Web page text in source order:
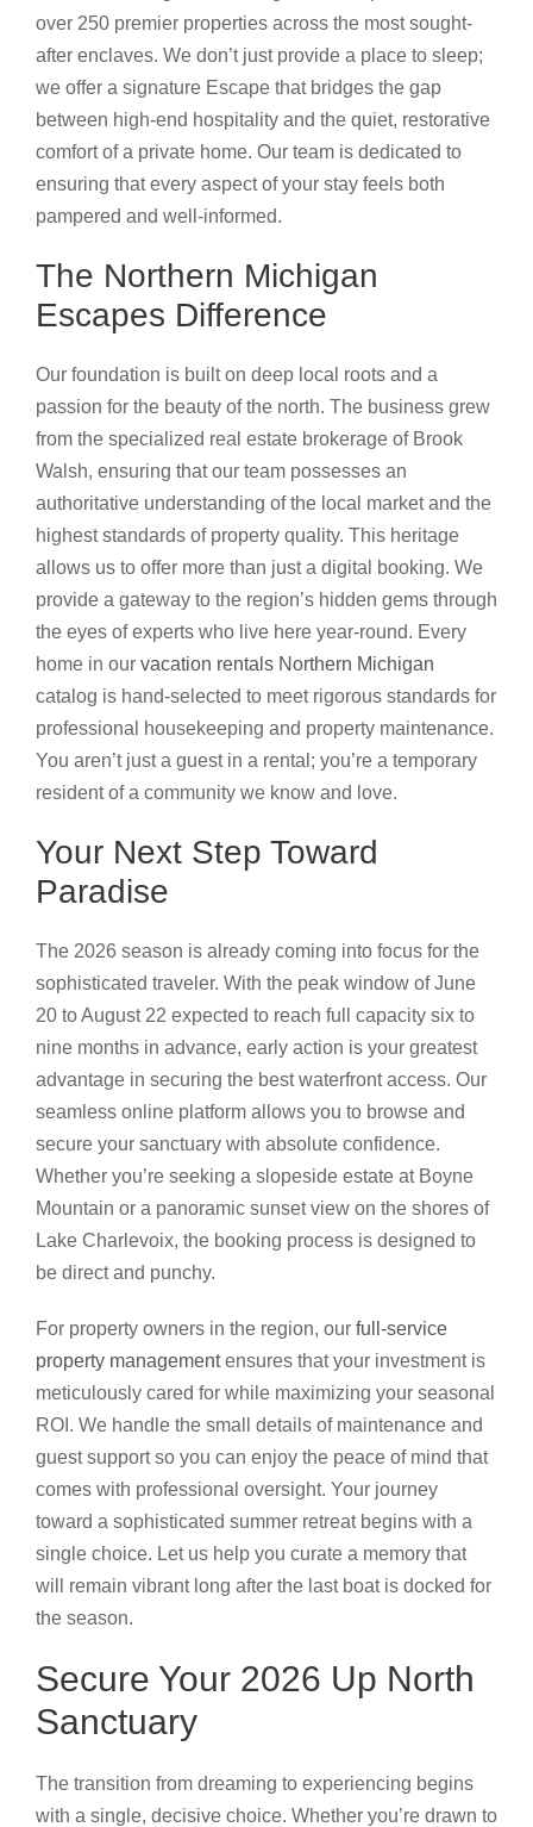
over 250 premier properties across the most sought-
after enclaves. We don’t just provide a place to sleep;
we offer a signature Escape that bridges the gap
between high-end hospitality and the quiet, restorative
comfort of a private home. Our team is dedicated to
ensuring that every aspect of your stay feels both
pampered and well-informed.
The Northern Michigan
Escapes Difference
Our foundation is built on deep local roots and a
passion for the beauty of the north. The business grew
from the specialized real estate brokerage of Brook
Walsh, ensuring that our team possesses an
authoritative understanding of the local market and the
highest standards of property quality. This heritage
allows us to offer more than just a digital booking. We
provide a gateway to the region’s hidden gems through
the eyes of experts who live here year-round. Every
home in our vacation rentals Northern Michigan
catalog is hand-selected to meet rigorous standards for
professional housekeeping and property maintenance.
You aren’t just a guest in a rental; you’re a temporary
resident of a community we know and love.
Your Next Step Toward
Paradise
The 2026 season is already coming into focus for the
sophisticated traveler. With the peak window of June
20 to August 22 expected to reach full capacity six to
nine months in advance, early action is your greatest
advantage in securing the best waterfront access. Our
seamless online platform allows you to browse and
secure your sanctuary with absolute confidence.
Whether you’re seeking a slopeside estate at Boyne
Mountain or a panoramic sunset view on the shores of
Lake Charlevoix, the booking process is designed to
be direct and punchy.
For property owners in the region, our full-service
property managementensures that your investment is
meticulously cared for while maximizing your seasonal
ROI. We handle the small details of maintenance and
guest support so you can enjoy the peace of mind that
comes with professional oversight. Your journey
toward a sophisticated summer retreat begins with a
single choice. Let us help you curate a memory that
will remain vibrant long after the last boat is docked for
the season.
Secure Your 2026 Up North
Sanctuary
The transition from dreaming to experiencing begins
with a single, decisive choice. Whether you’re drawn to